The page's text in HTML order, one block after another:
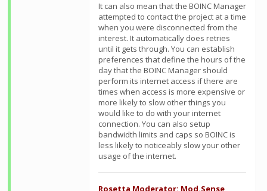
It can also mean that the BOINC Manager
attempted to contact the project at a time
when you were disconnected from the
interest. It automatically does retries
until it gets through. You can establish
preferences that define the hours of the
day that the BOINC Manager should
perform its internet access if there are
times when access is more expensive or
more likely to slow other things you
would like to do with your internet
connection. You can also setup
bandwidth limits and caps so BOINC is
less likely to noticeably slow your other
usage of the internet.
Rosetta Moderator: Mod.Sense